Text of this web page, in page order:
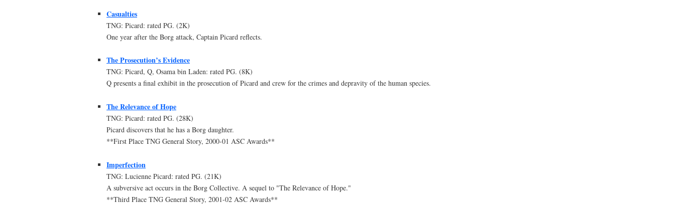
Casualties
TNG: Picard: rated PG. (2K)
One year after the Borg attack, Captain Picard reflects.
The Prosecution’s Evidence
TNG: Picard, Q, Osama bin Laden: rated PG. (8K)
Q presents a final exhibit in the prosecution of Picard and crew for the crimes and depravity of the human species.
The Relevance of Hope
TNG: Picard: rated PG. (28K)
Picard discovers that he has a Borg daughter.
**First Place TNG General Story, 2000-01 ASC Awards**
Imperfection
TNG: Lucienne Picard: rated PG. (21K)
A subversive act occurs in the Borg Collective. A sequel to "The Relevance of Hope."
**Third Place TNG General Story, 2001-02 ASC Awards**